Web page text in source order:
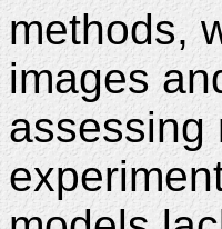
methods,
images
assessing